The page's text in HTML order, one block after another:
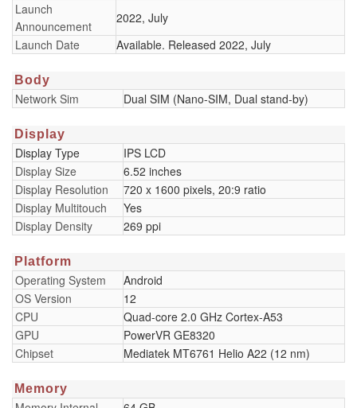
Launch
Announcement
2022, July
Launch Date
Available. Released 2022, July
Body
Network Sim Dual SIM (Nano-SIM, Dual stand-by)
Display
Display Type
IPS LCD
Display Size
6.52 inches
Display Resolution
720 x 1600 pixels, 20:9 ratio
Display Multitouch
Yes
Display Density
269 ppi
Platform
Operating System
Android
OS Version
12
CPU
Quad-core 2.0 GHz Cortex-A53
GPU
PowerVR GE8320
Chipset
Mediatek MT6761 Helio A22 (12 nm)
Memory